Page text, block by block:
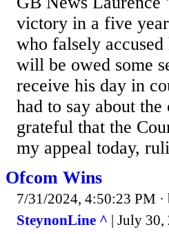
victory in a five
who falsely
will be owed some
receive his day in
had to say about
grateful that the
my appeal today,
Ofcom Wins
7/31/2024, 4:50:23 PM
SteynonLine ^ | July 30,